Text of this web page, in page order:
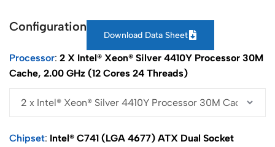
Configuration
Download Data Sheet
Processor 2 X Intel® Xeon® Silver 4410Y Processor 30M
Cache, 2.00 GHz (12 Cores 24 Threads)
Chipset Intel® C741 (LGA 4677) ATX Dual Socket